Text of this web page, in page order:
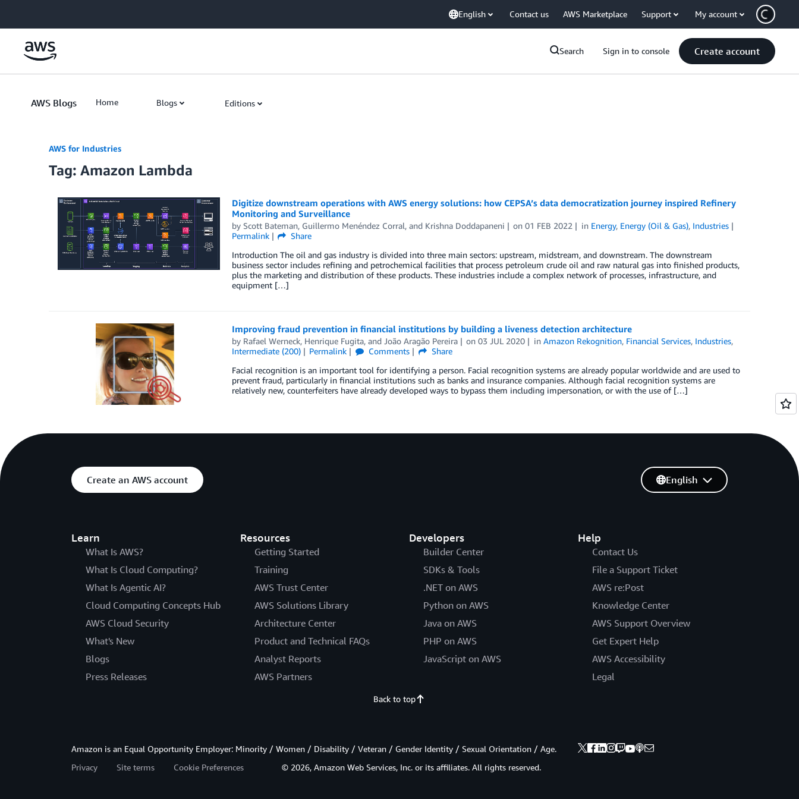
English Contact us AWS Marketplace Support My account
Search Sign in to console Create account
AWS Blogs Home Blogs Editions
AWS for Industries
Tag: Amazon Lambda
Digitize downstream operations with AWS energy solutions: how CEPSA’s data democratization journey inspired Refinery
Monitoring and Surveillance
by Scott Bateman, Guillermo Menéndez Corral, and Krishna Doddapaneni on01 FEB 2022 in Energy, Energy (Oil & Gas), Industries
Permalink
Share
Introduction The oil and gas industry is divided into three main sectors: upstream, midstream, and downstream. The downstream
business sector includes refining and petrochemical facilities that process petroleum crude oil and raw natural gas into finished products,
plus the marketing and distribution of these products. These industries include a complex network of processes, infrastructure, and
equipment […]
Improving fraud prevention in financial institutions by building a liveness detection architecture
by Rafael Werneck, Henrique Fugita, and João Aragão Pereira on03 JUL 2020 inAmazon Rekognition, Financial Services, Industries,
Intermediate (200)
Permalink Comments
Share
Facial recognition is an important tool for identifying a person. Facial recognition systems are already popular worldwide and are used to
prevent fraud, particularly in financial institutions such as banks and insurance companies. Although facial recognition systems are
relatively new, counterfeiters have already developed ways to bypass them including impersonation, or with the use of […]
Create an AWS account
Learn
What Is AWS?
What Is Cloud Computing?
What Is Agentic AI?
Cloud Computing Concepts Hub
AWS Cloud Security
What's New
Blogs
Press Releases
Resources
Getting Started
Training
AWS Trust Center
AWS Solutions Library
Architecture Center
Product and Technical FAQs
Analyst Reports
AWS Partners
Developers
Builder Center
SDKs & Tools
.NET on AWS
Python on AWS
Java on AWS
PHP on AWS
JavaScript on AWS
Help
Contact Us
File a Support Ticket
AWS re:Post
Knowledge Center
AWS Support Overview
Get Expert Help
AWS Accessibility
Legal
English
Back to top
Amazon is an Equal Opportunity Employer: Minority / Women / Disability / Veteran / Gender Identity / Sexual Orientation / Age.
Privacy
Site terms Cookie Preferences © 2026, Amazon Web Services, Inc. or its affiliates. All rights reserved.